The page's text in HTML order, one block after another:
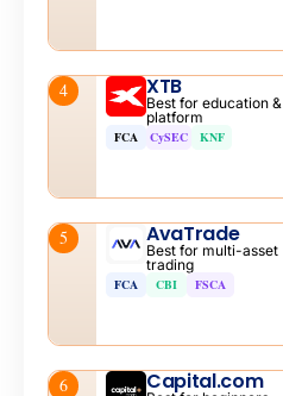
4 XTB
Best for education &
platform
FCA CySEC KNF
5 AvaTrade
Best for multi-asset
trading
FCA CBI FSCA
6 Capital.com